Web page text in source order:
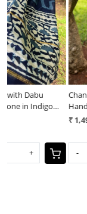
Chanderi Dupatta
Handblock print